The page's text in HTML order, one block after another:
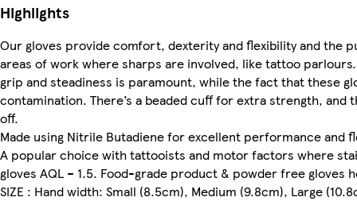
Highlights
Our gloves provide comfort, dexterity and flexibility and the
areas of work where sharps are involved, like tattoo
grip and steadiness is paramount, while the fact that these
contamination. There’s a beaded cuff for extra strength, and
off.
Made using Nitrile Butadiene for excellent performance
A popular choice with tattooists and motor factors where
gloves AQL – 1.5. Food-grade product & powder free
SIZE : Hand width: Small (8.5cm), Medium (9.8cm), Large